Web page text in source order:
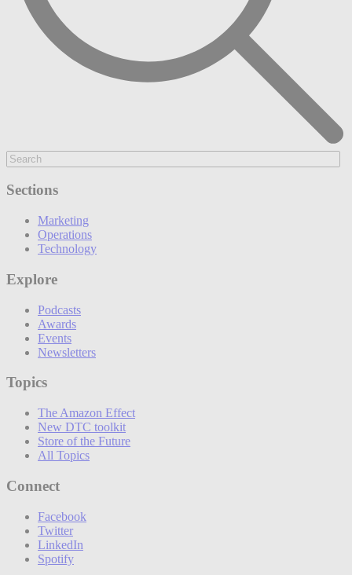
Sections
Marketing
Operations
Technology
Explore
Podcasts
Awards
Events
Newsletters
Topics
The Amazon Effect
New DTC toolkit
Store of the Future
All Topics
Connect
Facebook
Twitter
LinkedIn
Spotify